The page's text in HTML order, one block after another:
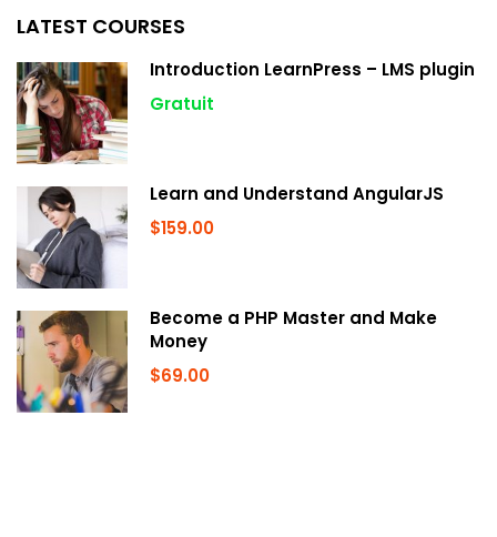
LATEST COURSES
Introduction LearnPress – LMS plugin
Gratuit
Learn and Understand AngularJS
$159.00
Become a PHP Master and Make
Money
$69.00